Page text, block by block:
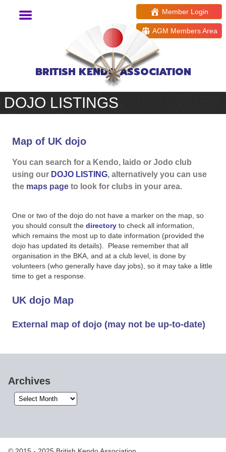
BRITISH KENDO ASSOCIATION
Member Login
AGM Members Area
DOJO LISTINGS
Map of UK dojo
You can search for a Kendo, Iaido or Jodo club
using our DOJO LISTING, alternatively you can use
the maps page to look for clubs in your area.
One or two of the dojo do not have a marker on the map, so
you should consult the directory to check all information,
which remains the most up to date information (provided the
dojo has updated its details). Please remember that all
organisation in the BKA, and at a club level, is done by
volunteers (who generally have day jobs), so it may take a little
time to get a response.
UK dojo Map
External map of dojo (may not be up-to-date)
Archives
Archives